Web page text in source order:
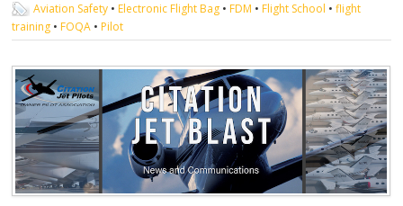
Aviation Safety • Electronic Flight Bag • FDM • Flight School •flight
training • FOQA • Pilot